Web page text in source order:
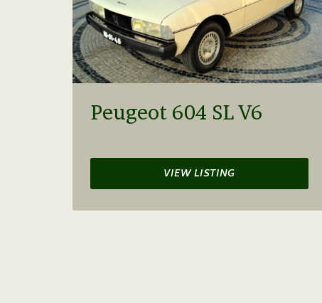
Peugeot 604 SL V6
VIEW LISTING